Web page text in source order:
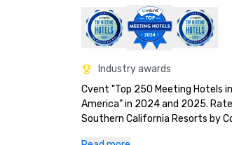
Industry awards
Cvent "Top 250 Meeting Hotels
America" in 2024 and 2025.
Southern California Resorts by